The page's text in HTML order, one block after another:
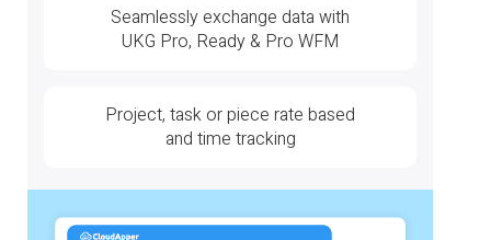
Seamlessly exchange data with
UKG Pro, Ready & Pro WFM
Project, task or piece rate based
and time tracking